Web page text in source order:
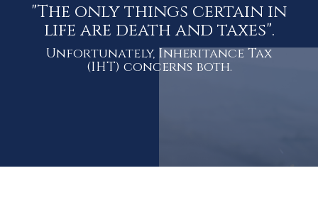
"The only things certain in
life are death and taxes".
Unfortunately, Inheritance Tax
(IHT) concerns both.